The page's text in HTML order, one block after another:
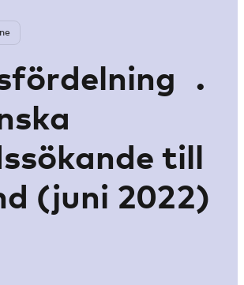
.
till
(juni 2022)